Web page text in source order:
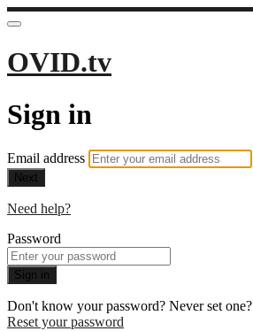
OVID.tv
Sign in
Email address
Next
Need help?
Password
Sign in
Don't know your password? Never set one?
Reset your password